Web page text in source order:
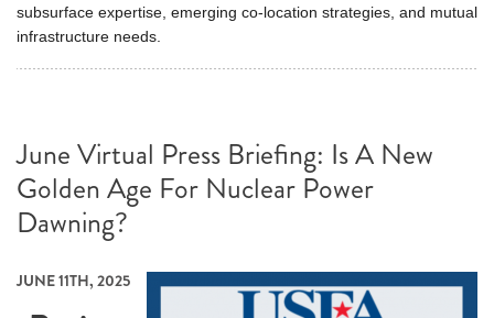
subsurface expertise, emerging co-location strategies, and mutual
infrastructure needs.
June Virtual Press Briefing: Is A New
Golden Age For Nuclear Power
Dawning?
JUNE 11TH, 2025